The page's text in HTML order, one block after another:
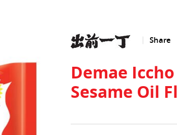
Share
Demae
Sesame Oil